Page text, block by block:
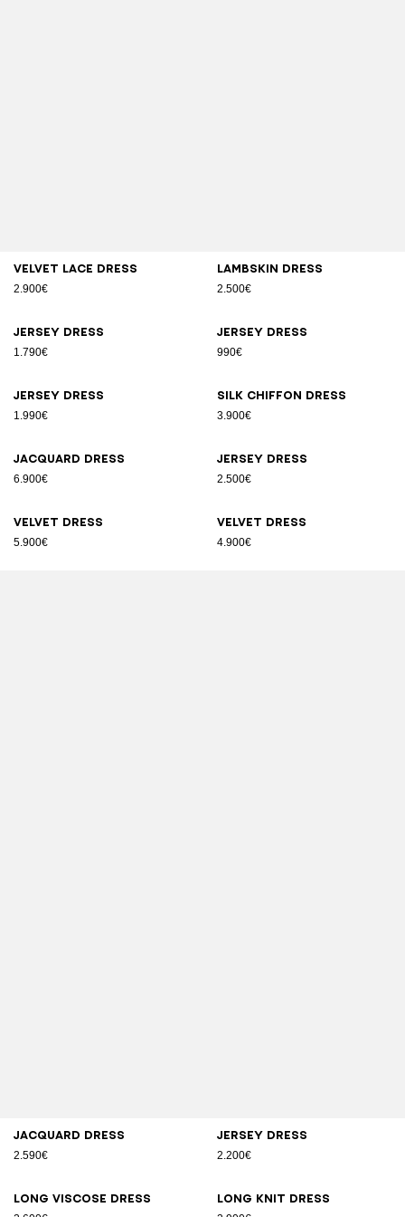
Velvet lace dress
2.900€
Lambskin dress
2.500€
Jersey dress
1.790€
Jersey dress
990€
Jersey dress
1.990€
Silk chiffon dress
3.900€
Jacquard dress
6.900€
Jersey dress
2.500€
Velvet dress
5.900€
Velvet dress
4.900€
Jacquard dress
2.590€
Jersey dress
2.200€
Long viscose dress Long knit dress